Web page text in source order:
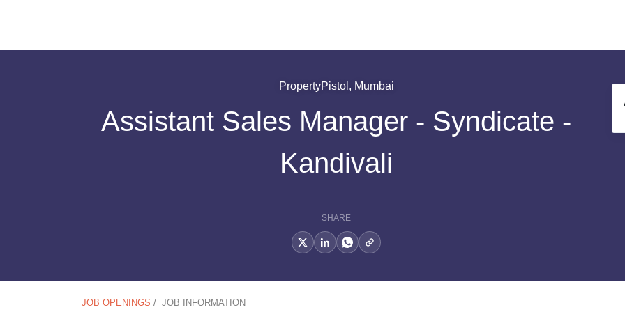
PropertyPistol, Mumbai
Assistant Sales Manager - Syndicate -
Kandivali
SHARE
JOB OPENINGS / JOB INFORMATION